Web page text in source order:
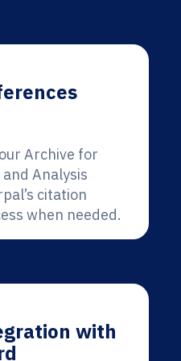
Archive for
Analysis
citation
when needed.
with